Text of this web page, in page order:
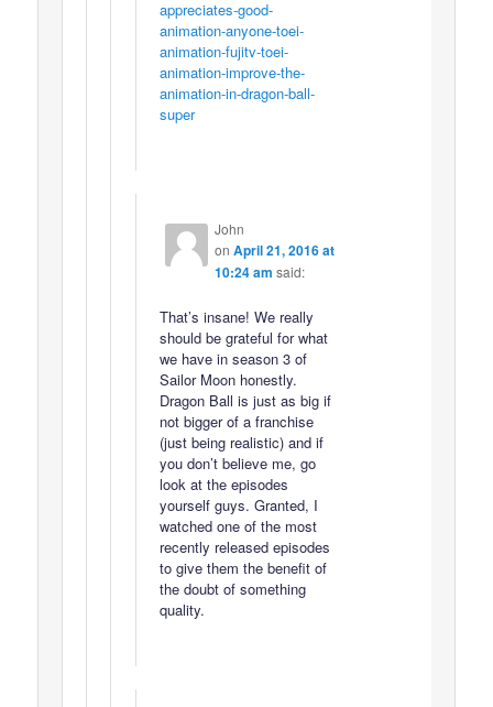
appreciates-good-
animation-anyone-toei-
animation-fujitv-toei-
animation-improve-the-
animation-in-dragon-ball-
super
John
on April 21, 2016 at
10:24 am said:
That’s insane! We really
should be grateful for what
we have in season 3 of
Sailor Moon honestly.
Dragon Ball is just as big if
not bigger of a franchise
(just being realistic) and if
you don’t believe me, go
look at the episodes
yourself guys. Granted, I
watched one of the most
recently released episodes
to give them the benefit of
the doubt of something
quality.